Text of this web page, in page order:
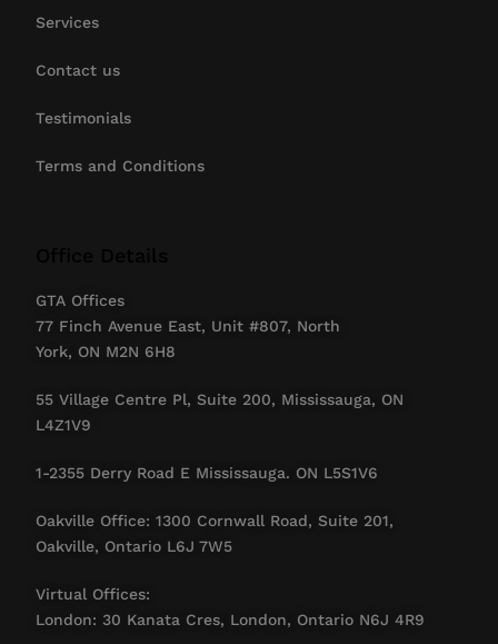
Services
Contact us
Testimonials
Terms and Conditions
GTA Offices
77 Finch Avenue East, Unit #807, North
York, ON M2N 6H8
55 Village Centre Pl, Suite 200, Mississauga, ON
L4Z1V9
1-2355 Derry Road E Mississauga. ON L5S1V6
Oakville Office: 1300 Cornwall Road, Suite 201,
Oakville, Ontario L6J 7W5
Virtual Offices:
London: 30 Kanata Cres, London, Ontario N6J 4R9